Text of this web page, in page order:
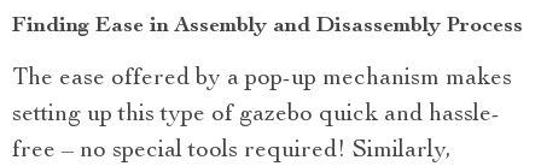
Finding Ease in Assembly and Disassembly Process
The ease offered by a pop-up mechanism makes
setting up this type of gazebo quick and hassle-
free – no special tools required! Similarly,